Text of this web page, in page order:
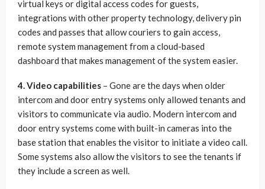
virtual keys or digital access codes for guests,
integrations with other property technology, delivery pin
codes and passes that allow couriers to gain access,
remote system management from a cloud-based
dashboard that makes management of the system easier.
4. Video capabilities – Gone are the days when older
intercom and door entry systems only allowed tenants and
visitors to communicate via audio. Modern intercom and
door entry systems come with built-in cameras into the
base station that enables the visitor to initiate a video call.
Some systems also allow the visitors to see the tenants if
they include a screen as well.